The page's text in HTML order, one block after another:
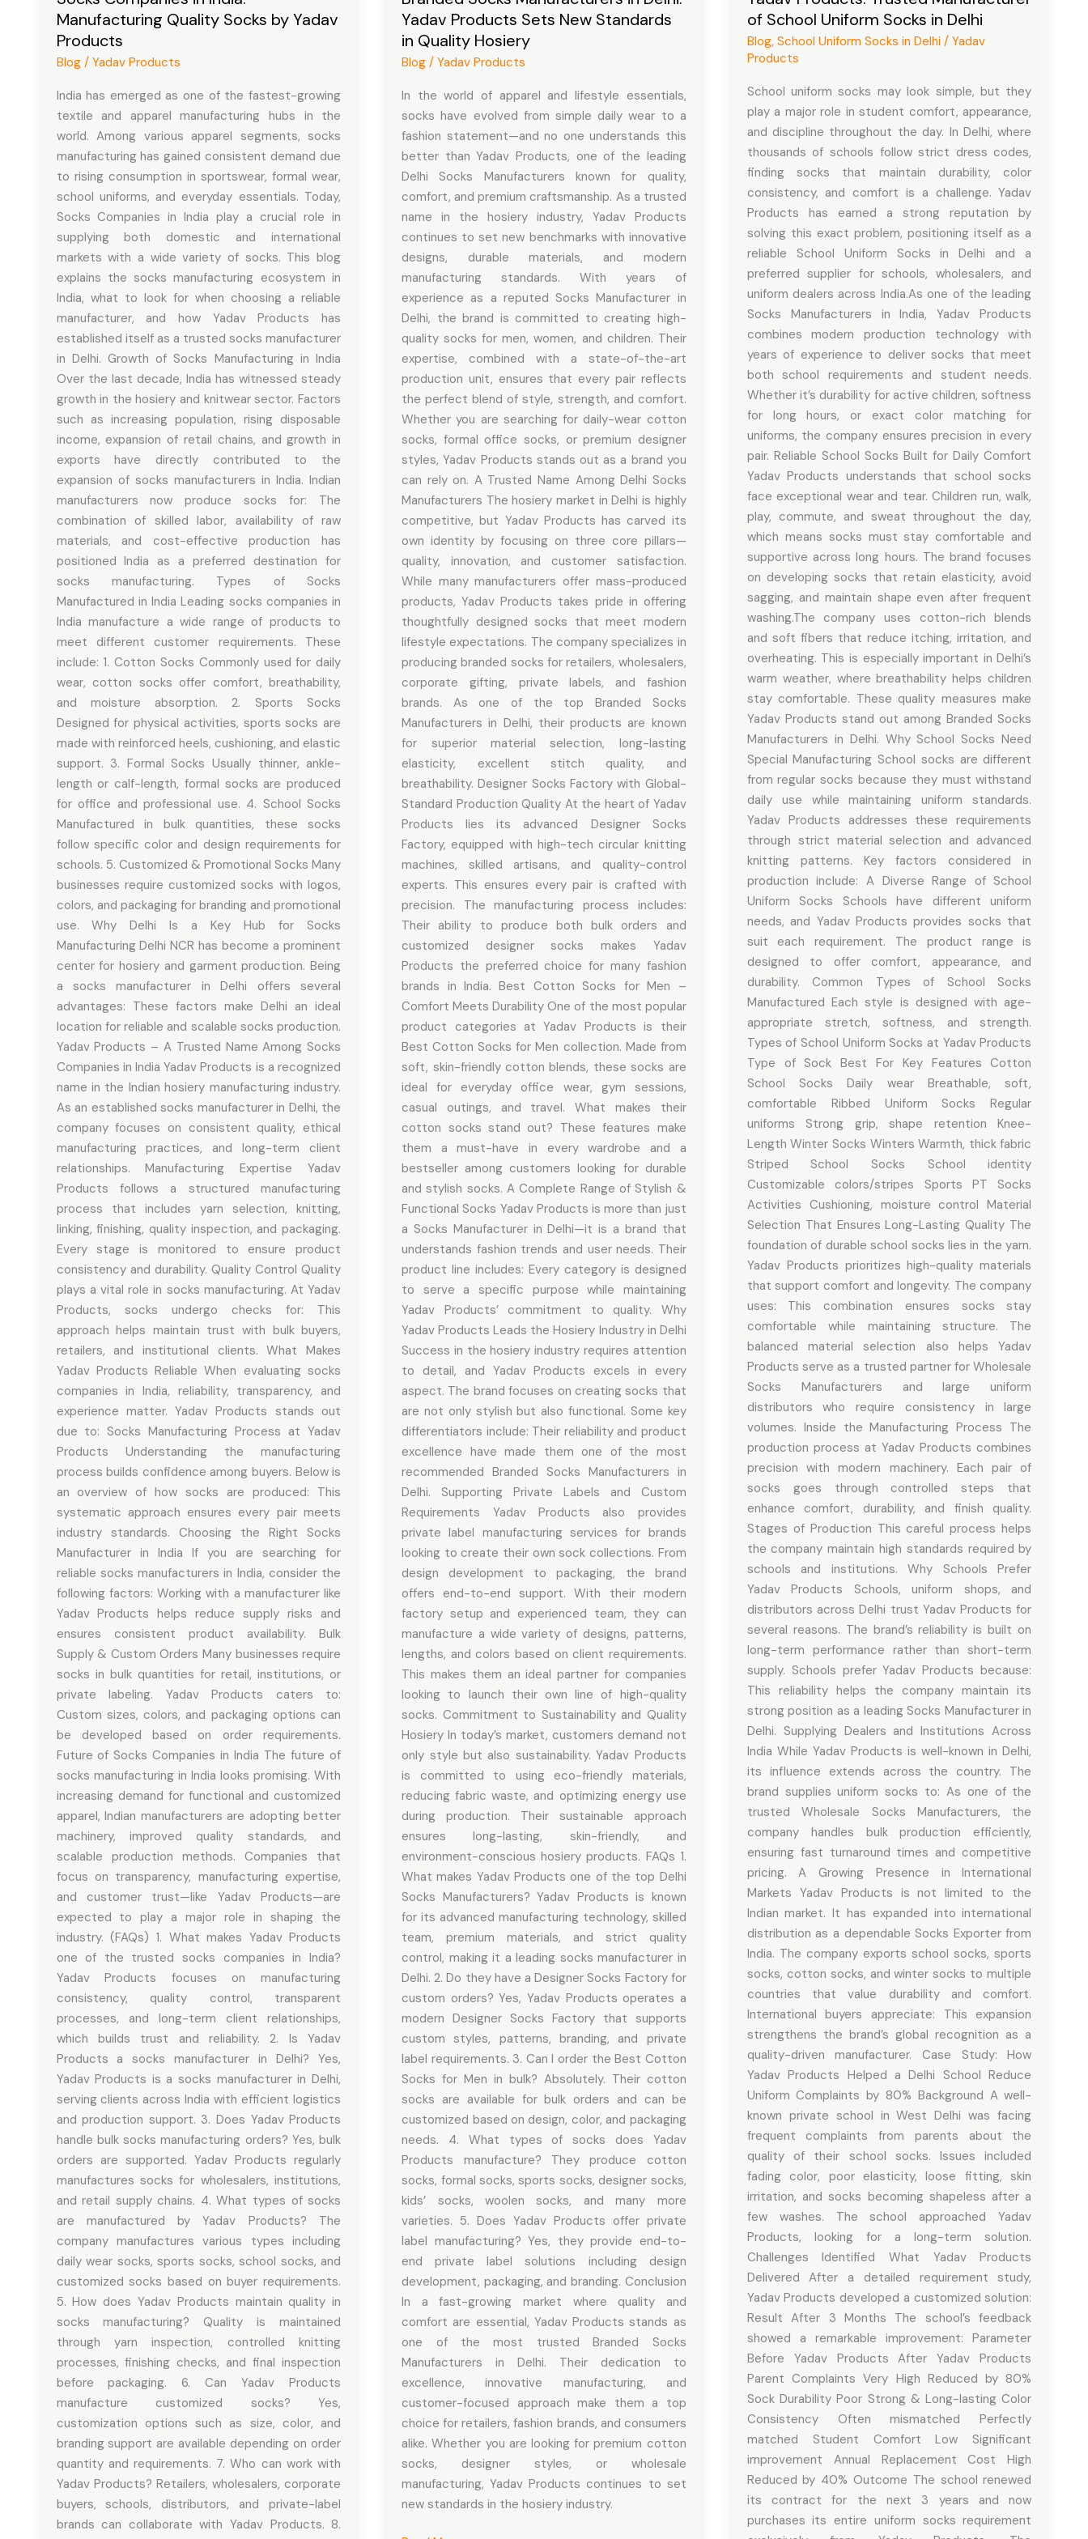
Manufacturing Quality Socks by Yadav
Products
Blog/ Yadav Products
India has emerged as one of the fastest-growing
textile and apparel manufacturing hubs in the
world. Among various apparel segments, socks
manufacturing has gained consistent demand due
to rising consumption in sportswear, formal wear,
school uniforms, and everyday essentials. Today,
Socks Companies in India play a crucial role in
supplying both domestic and international
markets with a wide variety of socks. This blog
explains the socks manufacturing ecosystem in
India, what to look for when choosing a reliable
manufacturer, and how Yadav Products has
established itself as a trusted socks manufacturer
in Delhi. Growth of Socks Manufacturing in India
Over the last decade, India has witnessed steady
growth in the hosiery and knitwear sector. Factors
such as increasing population, rising disposable
income, expansion of retail chains, and growth in
exports have directly contributed to the
expansion of socks manufacturers in India. Indian
manufacturers now produce socks for: The
combination of skilled labor, availability of raw
materials, and cost-effective production has
positioned India as a preferred destination for
socks manufacturing. Types of Socks
Manufactured in India Leading socks companies in
India manufacture a wide range of products to
meet different customer requirements. These
include: 1. Cotton Socks Commonly used for daily
wear, cotton socks offer comfort, breathability,
and moisture absorption. 2. Sports Socks
Designed for physical activities, sports socks are
made with reinforced heels, cushioning, and elastic
support. 3. Formal Socks Usually thinner, ankle-
length or calf-length, formal socks are produced
for office and professional use. 4. School Socks
Manufactured in bulk quantities, these socks
follow specific color and design requirements for
schools. 5. Customized & Promotional Socks Many
businesses require customized socks with logos,
colors, and packaging for branding and promotional
use. Why Delhi Is a Key Hub for Socks
Manufacturing Delhi NCR has become a prominent
center for hosiery and garment production. Being
a socks manufacturer in Delhi offers several
advantages: These factors make Delhi an ideal
location for reliable and scalable socks production.
Yadav Products – A Trusted Name Among Socks
Companies in India Yadav Products is a recognized
name in the Indian hosiery manufacturing industry.
As an established socks manufacturer in Delhi, the
company focuses on consistent quality, ethical
manufacturing practices, and long-term client
relationships. Manufacturing Expertise Yadav
Products follows a structured manufacturing
process that includes yarn selection, knitting,
linking, finishing, quality inspection, and packaging.
Every stage is monitored to ensure product
consistency and durability. Quality Control Quality
plays a vital role in socks manufacturing. At Yadav
Products, socks undergo checks for: This
approach helps maintain trust with bulk buyers,
retailers, and institutional clients. What Makes
Yadav Products Reliable When evaluating socks
companies in India, reliability, transparency, and
experience matter. Yadav Products stands out
due to: Socks Manufacturing Process at Yadav
Products Understanding the manufacturing
process builds confidence among buyers. Below is
an overview of how socks are produced: This
systematic approach ensures every pair meets
industry standards. Choosing the Right Socks
Manufacturer in India If you are searching for
reliable socks manufacturers in India, consider the
following factors: Working with a manufacturer like
Yadav Products helps reduce supply risks and
ensures consistent product availability. Bulk
Supply & Custom Orders Many businesses require
socks in bulk quantities for retail, institutions, or
private labeling. Yadav Products caters to:
Custom sizes, colors, and packaging options can
be developed based on order requirements.
Future of Socks Companies in India The future of
socks manufacturing in India looks promising. With
increasing demand for functional and customized
apparel, Indian manufacturers are adopting better
machinery, improved quality standards, and
scalable production methods. Companies that
focus on transparency, manufacturing expertise,
and customer trust—like Yadav Products—are
expected to play a major role in shaping the
industry. (FAQs) 1. What makes Yadav Products
one of the trusted socks companies in India?
Yadav Products focuses on manufacturing
consistency, quality control, transparent
processes, and long-term client relationships,
which builds trust and reliability. 2. Is Yadav
Products a socks manufacturer in Delhi? Yes,
Yadav Products is a socks manufacturer in Delhi,
serving clients across India with efficient logistics
and production support. 3. Does Yadav Products
handle bulk socks manufacturing orders? Yes, bulk
orders are supported. Yadav Products regularly
manufactures socks for wholesalers, institutions,
and retail supply chains. 4. What types of socks
are manufactured by Yadav Products? The
company manufactures various types including
daily wear socks, sports socks, school socks, and
customized socks based on buyer requirements.
5. How does Yadav Products maintain quality in
socks manufacturing? Quality is maintained
through yarn inspection, controlled knitting
processes, finishing checks, and final inspection
before packaging. 6. Can Yadav Products
manufacture customized socks? Yes,
customization options such as size, color, and
branding support are available depending on order
quantity and requirements. 7. Who can work with
Yadav Products? Retailers, wholesalers, corporate
buyers, schools, distributors, and private-label
brands can collaborate with Yadav Products. 8.
Manufacturing
Quality
Socks
Yadav
Products
Yadav Products Sets New Standards
in Quality Hosiery
Blog /Yadav Products
In the world of apparel and lifestyle essentials,
socks have evolved from simple daily wear to a
fashion statement—and no one understands this
better than Yadav Products, one of the leading
Delhi Socks Manufacturers known for quality,
comfort, and premium craftsmanship. As a trusted
name in the hosiery industry, Yadav Products
continues to set new benchmarks with innovative
designs, durable materials, and modern
manufacturing standards. With years of
experience as a reputed Socks Manufacturer in
Delhi, the brand is committed to creating high-
quality socks for men, women, and children. Their
expertise, combined with a state-of-the-art
production unit, ensures that every pair reflects
the perfect blend of style, strength, and comfort.
Whether you are searching for daily-wear cotton
socks, formal office socks, or premium designer
styles, Yadav Products stands out as a brand you
can rely on. A Trusted Name Among Delhi Socks
Manufacturers The hosiery market in Delhi is highly
competitive, but Yadav Products has carved its
own identity by focusing on three core pillars—
quality, innovation, and customer satisfaction.
While many manufacturers offer mass-produced
products, Yadav Products takes pride in offering
thoughtfully designed socks that meet modern
lifestyle expectations. The company specializes in
producing branded socks for retailers, wholesalers,
corporate gifting, private labels, and fashion
brands. As one of the top Branded Socks
Manufacturers in Delhi, their products are known
for superior material selection, long-lasting
elasticity, excellent stitch quality, and
breathability. Designer Socks Factory with Global-
Standard Production Quality At the heart of Yadav
Products lies its advanced Designer Socks
Factory, equipped with high-tech circular knitting
machines, skilled artisans, and quality-control
experts. This ensures every pair is crafted with
precision. The manufacturing process includes:
Their ability to produce both bulk orders and
customized designer socks makes Yadav
Products the preferred choice for many fashion
brands in India. Best Cotton Socks for Men –
Comfort Meets Durability One of the most popular
product categories at Yadav Products is their
Best Cotton Socks for Men collection. Made from
soft, skin-friendly cotton blends, these socks are
ideal for everyday office wear, gym sessions,
casual outings, and travel. What makes their
cotton socks stand out? These features make
them a must-have in every wardrobe and a
bestseller among customers looking for durable
and stylish socks. A Complete Range of Stylish &
Functional Socks Yadav Products is more than just
a Socks Manufacturer in Delhi—it is a brand that
understands fashion trends and user needs. Their
product line includes: Every category is designed
to serve a specific purpose while maintaining
Yadav Products’ commitment to quality. Why
Yadav Products Leads the Hosiery Industry in Delhi
Success in the hosiery industry requires attention
to detail, and Yadav Products excels in every
aspect. The brand focuses on creating socks that
are not only stylish but also functional. Some key
differentiators include: Their reliability and product
excellence have made them one of the most
recommended Branded Socks Manufacturers in
Delhi. Supporting Private Labels and Custom
Requirements Yadav Products also provides
private label manufacturing services for brands
looking to create their own sock collections. From
design development to packaging, the brand
offers end-to-end support. With their modern
factory setup and experienced team, they can
manufacture a wide variety of designs, patterns,
lengths, and colors based on client requirements.
This makes them an ideal partner for companies
looking to launch their own line of high-quality
socks. Commitment to Sustainability and Quality
Hosiery In today’s market, customers demand not
only style but also sustainability. Yadav Products
is committed to using eco-friendly materials,
reducing fabric waste, and optimizing energy use
during production. Their sustainable approach
ensures long-lasting, skin-friendly, and
environment-conscious hosiery products. FAQs 1.
What makes Yadav Products one of the top Delhi
Socks Manufacturers? Yadav Products is known
for its advanced manufacturing technology, skilled
team, premium materials, and strict quality
control, making it a leading socks manufacturer in
Delhi. 2. Do they have a Designer Socks Factory for
custom orders? Yes, Yadav Products operates a
modern Designer Socks Factory that supports
custom styles, patterns, branding, and private
label requirements. 3. Can I order the Best Cotton
Socks for Men in bulk? Absolutely. Their cotton
socks are available for bulk orders and can be
customized based on design, color, and packaging
needs. 4. What types of socks does Yadav
Products manufacture? They produce cotton
socks, formal socks, sports socks, designer socks,
kids’ socks, woolen socks, and many more
varieties. 5. Does Yadav Products offer private
label manufacturing? Yes, they provide end-to-
end private label solutions including design
development, packaging, and branding. Conclusion
In a fast-growing market where quality and
comfort are essential, Yadav Products stands as
one of the most trusted Branded Socks
Manufacturers in Delhi. Their dedication to
excellence, innovative manufacturing, and
customer-focused approach make them a top
choice for retailers, fashion brands, and consumers
alike. Whether you are looking for premium cotton
socks, designer styles, or wholesale
manufacturing, Yadav Products continues to set
new standards in the hosiery industry.
Delhi:
Yadav
Products
New
Standards
in
Quality
Hosiery
of School Uniform Socks in Delhi
Blog, School Uniform Socks in Delhi / Yadav
Products
School uniform socks may look simple, but they
play a major role in student comfort, appearance,
and discipline throughout the day. In Delhi, where
thousands of schools follow strict dress codes,
finding socks that maintain durability, color
consistency, and comfort is a challenge. Yadav
Products has earned a strong reputation by
solving this exact problem, positioning itself as a
reliable School Uniform Socks in Delhi and a
preferred supplier for schools, wholesalers, and
uniform dealers across India.As one of the leading
Socks Manufacturers in India, Yadav Products
combines modern production technology with
years of experience to deliver socks that meet
both school requirements and student needs.
Whether it’s durability for active children, softness
for long hours, or exact color matching for
uniforms, the company ensures precision in every
pair. Reliable School Socks Built for Daily Comfort
Yadav Products understands that school socks
face exceptional wear and tear. Children run, walk,
play, commute, and sweat throughout the day,
which means socks must stay comfortable and
supportive across long hours. The brand focuses
on developing socks that retain elasticity, avoid
sagging, and maintain shape even after frequent
washing.The company uses cotton-rich blends
and soft fibers that reduce itching, irritation, and
overheating. This is especially important in Delhi’s
warm weather, where breathability helps children
stay comfortable. These quality measures make
Yadav Products stand out among Branded Socks
Manufacturers in Delhi. Why School Socks Need
Special Manufacturing School socks are different
from regular socks because they must withstand
daily use while maintaining uniform standards.
Yadav Products addresses these requirements
through strict material selection and advanced
knitting patterns. Key factors considered in
production include: A Diverse Range of School
Uniform Socks Schools have different uniform
needs, and Yadav Products provides socks that
suit each requirement. The product range is
designed to offer comfort, appearance, and
durability. Common Types of School Socks
Manufactured Each style is designed with age-
appropriate stretch, softness, and strength.
Types of School Uniform Socks at Yadav Products
Type of Sock Best For Key Features Cotton
School Socks Daily wear Breathable, soft,
comfortable Ribbed Uniform Socks Regular
uniforms Strong grip, shape retention Knee-
Length Winter Socks Winters Warmth, thick fabric
Striped School Socks School identity
Customizable colors/stripes Sports PT Socks
Activities Cushioning, moisture control Material
Selection That Ensures Long-Lasting Quality The
foundation of durable school socks lies in the yarn.
Yadav Products prioritizes high-quality materials
that support comfort and longevity. The company
uses: This combination ensures socks stay
comfortable while maintaining structure. The
balanced material selection also helps Yadav
Products serve as a trusted partner for Wholesale
Socks Manufacturers and large uniform
distributors who require consistency in large
volumes. Inside the Manufacturing Process The
production process at Yadav Products combines
precision with modern machinery. Each pair of
socks goes through controlled steps that
enhance comfort, durability, and finish quality.
Stages of Production This careful process helps
the company maintain high standards required by
schools and institutions. Why Schools Prefer
Yadav Products Schools, uniform shops, and
distributors across Delhi trust Yadav Products for
several reasons. The brand’s reliability is built on
long-term performance rather than short-term
supply. Schools prefer Yadav Products because:
This reliability helps the company maintain its
strong position as a leading Socks Manufacturer in
Delhi. Supplying Dealers and Institutions Across
India While Yadav Products is well-known in Delhi,
its influence extends across the country. The
brand supplies uniform socks to: As one of the
trusted Wholesale Socks Manufacturers, the
company handles bulk production efficiently,
ensuring fast turnaround times and competitive
pricing. A Growing Presence in International
Markets Yadav Products is not limited to the
Indian market. It has expanded into international
distribution as a dependable Socks Exporter from
India. The company exports school socks, sports
socks, cotton socks, and winter socks to multiple
countries that value durability and comfort.
International buyers appreciate: This expansion
strengthens the brand’s global recognition as a
quality-driven manufacturer. Case Study: How
Yadav Products Helped a Delhi School Reduce
Uniform Complaints by 80% Background A well-
known private school in West Delhi was facing
frequent complaints from parents about the
quality of their school socks. Issues included
fading color, poor elasticity, loose fitting, skin
irritation, and socks becoming shapeless after a
few washes. The school approached Yadav
Products, looking for a long-term solution.
Challenges Identified What Yadav Products
Delivered After a detailed requirement study,
Yadav Products developed a customized solution:
Result After 3 Months The school’s feedback
showed a remarkable improvement: Parameter
Before Yadav Products After Yadav Products
Parent Complaints Very High Reduced by 80%
Sock Durability Poor Strong & Long-lasting Color
Consistency Often mismatched Perfectly
matched Student Comfort Low Significant
improvement Annual Replacement Cost High
Reduced by 40% Outcome The school renewed
its contract for the next 3 years and now
purchases its entire uniform socks requirement
of
School
Uniform
in
Delhi